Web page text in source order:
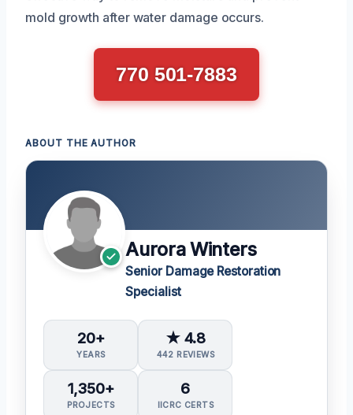
mold growth after water damage occurs.
770 501-7883
ABOUT THE AUTHOR
Aurora Winters
Senior Damage Restoration
Specialist
20+
YEARS
★ 4.8
442 REVIEWS
1,350+
PROJECTS
6
IICRC CERTS